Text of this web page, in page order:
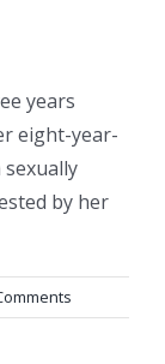
years
eight-year-
by her